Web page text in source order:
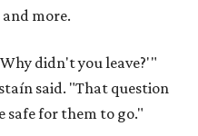
and more.
didn't you leave?'"
said. "That question
safe for them to go."